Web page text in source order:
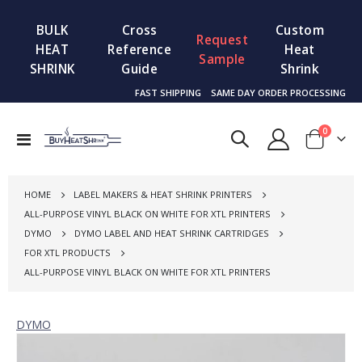
BULK
HEAT
SHRINK
Cross
Reference
Guide
Request
Sample
Custom
Heat
Shrink
FAST SHIPPING SAME DAY ORDER PROCESSING
Toggle
Cart
0items
HOME
LABEL MAKERS & HEAT SHRINK PRINTERS
ALL-PURPOSE VINYL BLACK ON WHITE FOR XTL PRINTERS
DYMO
DYMO LABEL AND HEAT SHRINK CARTRIDGES
FOR XTL PRODUCTS
ALL-PURPOSE VINYL BLACK ON WHITE FOR XTL PRINTERS
DYMO